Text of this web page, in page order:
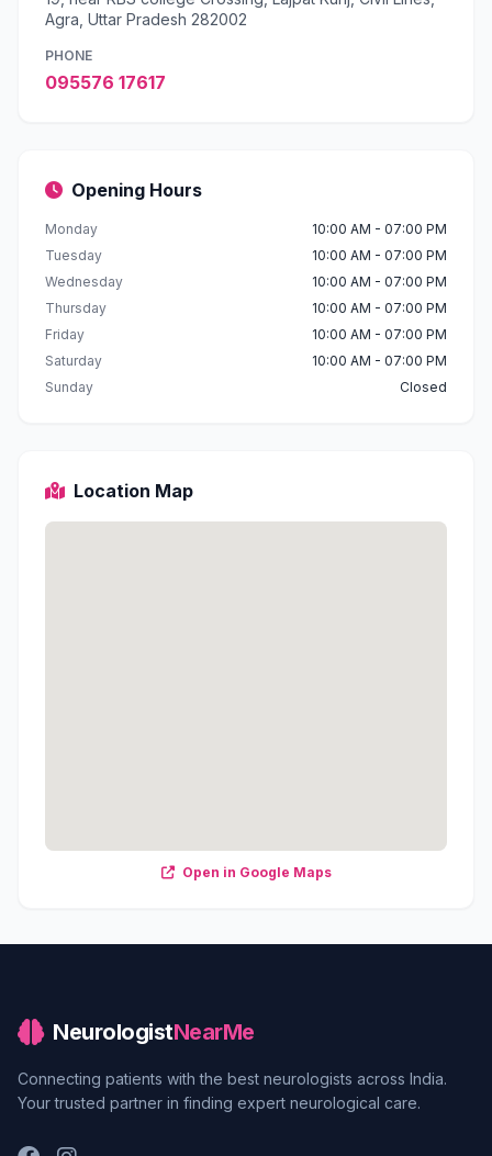
Agra, Uttar Pradesh 282002
PHONE
095576 17617
Opening Hours
Monday
10:00 AM - 07:00 PM
Tuesday
10:00 AM - 07:00 PM
Wednesday
10:00 AM - 07:00 PM
Thursday
10:00 AM - 07:00 PM
Friday
10:00 AM - 07:00 PM
Saturday
10:00 AM - 07:00 PM
Sunday
Closed
Location Map
Open in Google Maps
NeurologistNearMe
Connecting patients with the best neurologists across India.
Your trusted partner in finding expert neurological care.